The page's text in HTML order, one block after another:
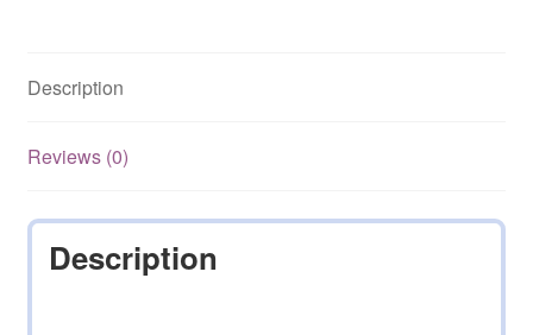
Description
Reviews (0)
Description